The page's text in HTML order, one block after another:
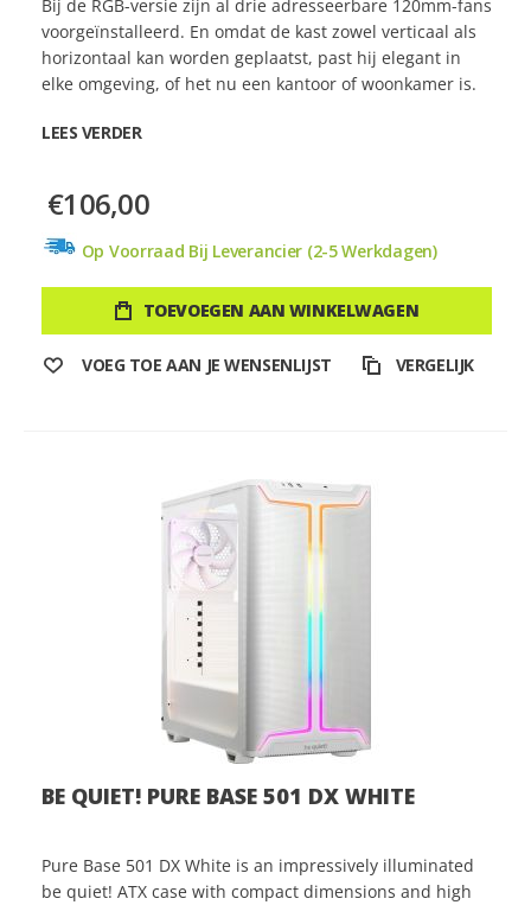
Bij de RGB-versie zijn al drie adresseerbare 120mm-fans
voorgeïnstalleerd. En omdat de kast zowel verticaal als
horizontaal kan worden geplaatst, past hij elegant in
elke omgeving, of het nu een kantoor of woonkamer is.
LEES VERDER
€106,00
Op Voorraad Bij Leverancier (2-5 Werkdagen)
TOEVOEGEN AAN WINKELWAGEN
VOEG TOE AAN JE WENSENLIJST VERGELIJK
BE QUIET! PURE BASE 501 DX WHITE
Pure Base 501 DX White is an impressively illuminated
be quiet! ATX case with compact dimensions and high